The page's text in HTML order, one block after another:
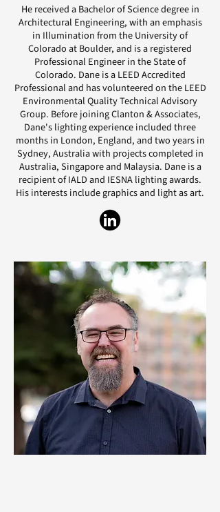
He received a Bachelor of Science degree in
Architectural Engineering, with an emphasis
in Illumination from the University of
Colorado at Boulder, and is a registered
Professional Engineer in the State of
Colorado. Dane is a LEED Accredited
Professional and has volunteered on the LEED
Environmental Quality Technical Advisory
Group. Before joining Clanton & Associates,
Dane's lighting experience included three
months in London, England, and two years in
Sydney, Australia with projects completed in
Australia, Singapore and Malaysia. Dane is a
recipient of IALD and IESNA lighting awards.
His interests include graphics and light as art.